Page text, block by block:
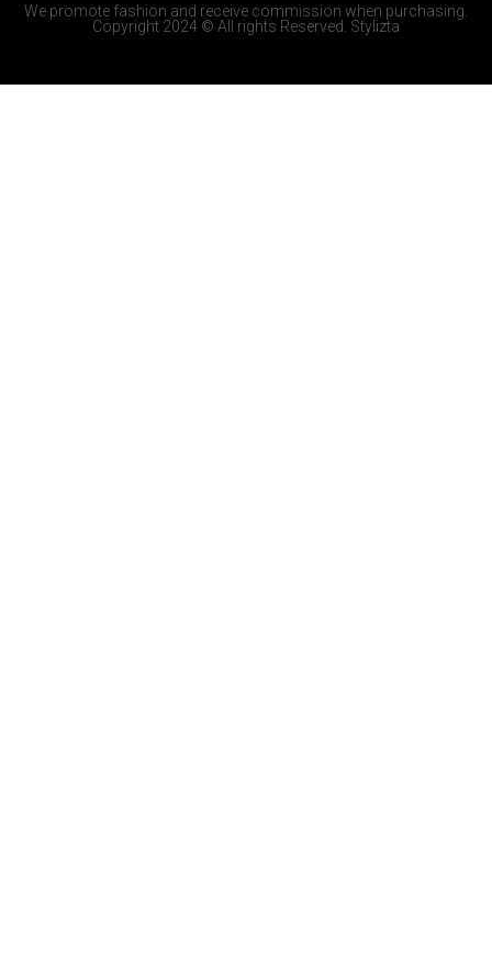
We promote fashion and receive commission when purchasing.
Copyright 2024 © All rights Reserved. Stylizta